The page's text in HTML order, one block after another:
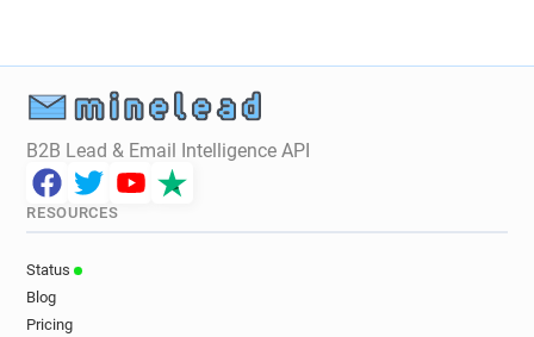
B2B Lead & Email Intelligence API
RESOURCES
Status
Blog
Pricing